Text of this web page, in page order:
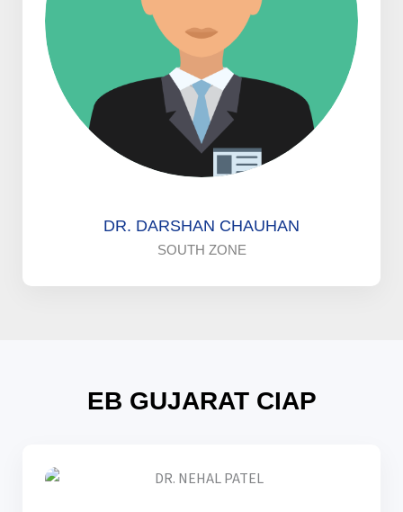
DR. DARSHAN CHAUHAN
SOUTH ZONE
EB GUJARAT CIAP